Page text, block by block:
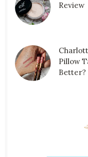
Review
Pillow
Better?